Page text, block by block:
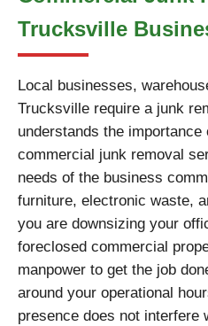
Trucksville
Local businesses,
Trucksville require a junk
understands the
commercial junk removal
needs of the business
furniture, electronic waste,
you are downsizing your
foreclosed commercial
manpower to get the job
around your operational
presence does not interfere